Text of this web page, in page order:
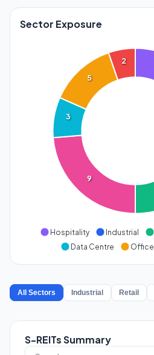
Sector Exposure
9
3
5
2
Hospitality Industrial
Data Centre
Office
All Sectors Industrial Retail
S-REITs Summary